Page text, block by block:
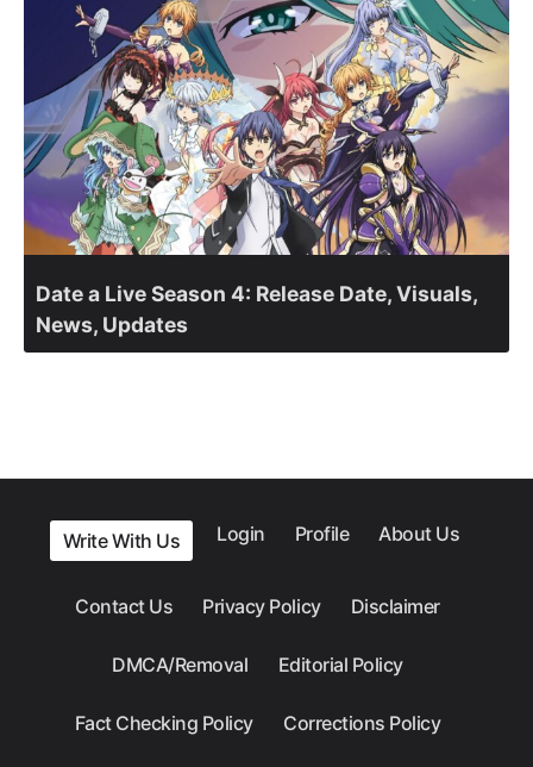
Date a Live Season 4: Release Date, Visuals,
News, Updates
Write With Us Login Profile About Us
Contact Us Privacy Policy Disclaimer
DMCA/Removal Editorial Policy
Fact Checking Policy Corrections Policy